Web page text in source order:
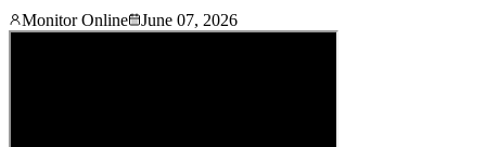
Monitor Online June 07, 2026